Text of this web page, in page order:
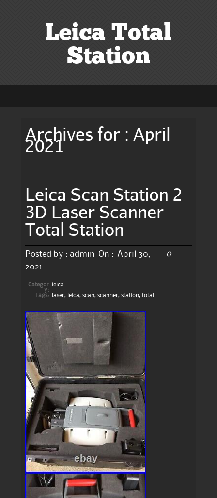
Leica Total
Station
Archives for : April
2021
Leica Scan Station 2
3D Laser Scanner
Total Station
Posted by : admin On : April 30,
2021
0
Categor
y:
leica
Tags:
laser, leica, scan, scanner, station, total